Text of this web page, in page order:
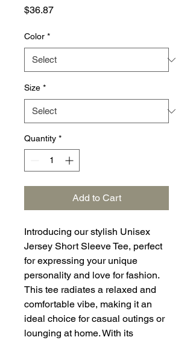
$36.87Price
Color *
Size *
Quantity *
Add to Cart
Introducing our stylish Unisex
Jersey Short Sleeve Tee, perfect
for expressing your unique
personality and love for fashion.
This tee radiates a relaxed and
comfortable vibe, making it an
ideal choice for casual outings or
lounging at home. With its